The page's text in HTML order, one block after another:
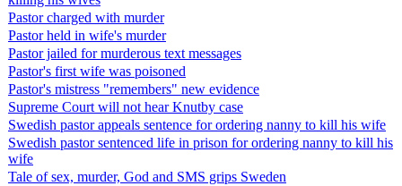
Pastor charged with murder
Pastor held in wife's murder
Pastor jailed for murderous text messages
Pastor's first wife was poisoned
Pastor's mistress "remembers" new evidence
Supreme Court will not hear Knutby case
Swedish pastor appeals sentence for ordering nanny to kill his wife
Swedish pastor sentenced life in prison for ordering nanny to kill his
wife
Tale of sex, murder, God and SMS grips Sweden